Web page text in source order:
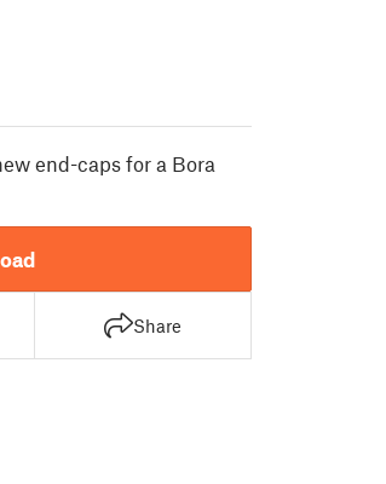
end-caps for a Bora
Share